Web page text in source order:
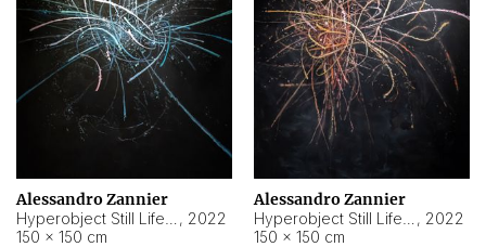
Alessandro Zannier
, 2022
150 × 150 cm
Alessandro Zannier
, 2022
150 × 150 cm